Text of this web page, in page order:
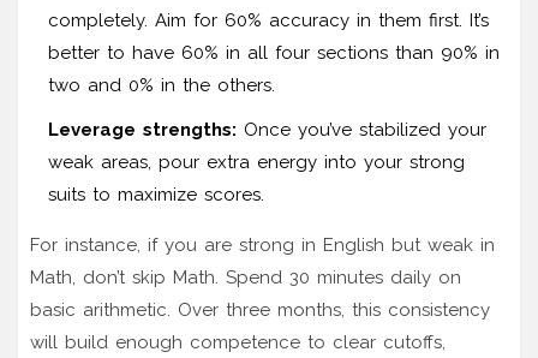
completely. Aim for 60% accuracy in them first. It’s
better to have 60% in all four sections than 90% in
two and 0% in the others.
Leverage strengths: Once you’ve stabilized your
weak areas, pour extra energy into your strong
suits to maximize scores.
For instance, if you are strong in English but weak in
Math, don’t skip Math. Spend 30 minutes daily on
basic arithmetic. Over three months, this consistency
will build enough competence to clear cutoffs,